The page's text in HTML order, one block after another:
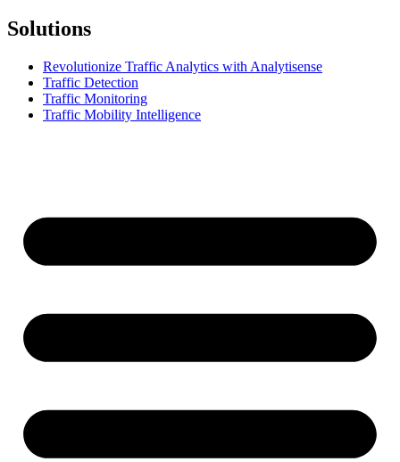
Solutions
Revolutionize Traffic Analytics with Analytisense
Traffic Detection
Traffic Monitoring
Traffic Mobility Intelligence